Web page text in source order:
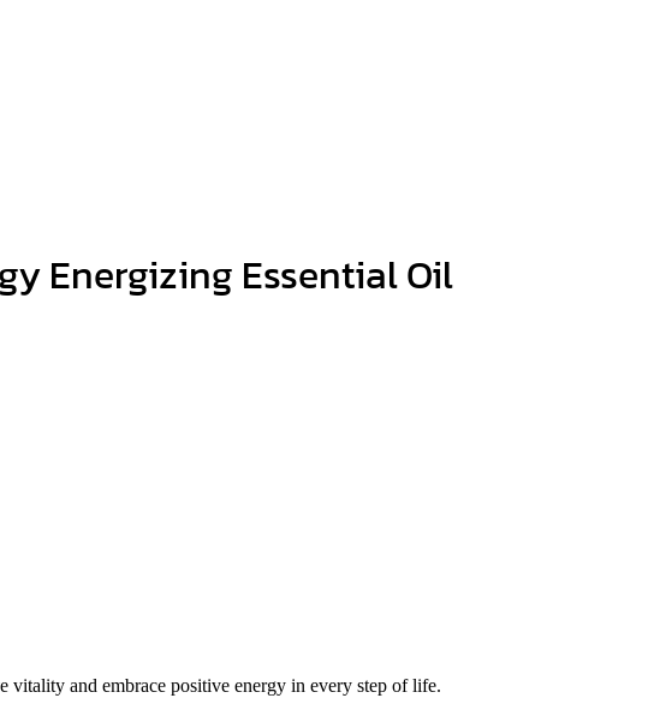
Energizing Essential Oil
vitality and embrace positive energy in every step of life.